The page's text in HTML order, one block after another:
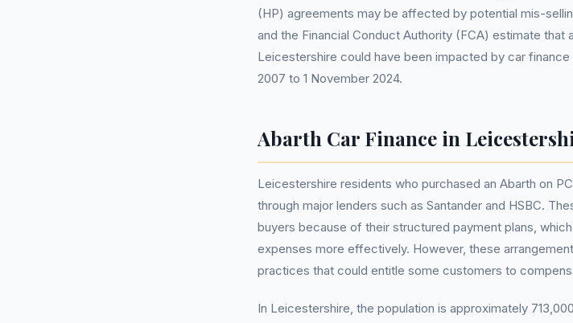
(HP) agreements may be affected by potential mis-
and the Financial Conduct Authority (FCA) estimate that
Leicestershire could have been impacted by car
2007 to 1 November 2024.
Abarth Car Finance in
Leicestershire residents who purchased an Abarth on
through major lenders such as Santander and HSBC.
buyers because of their structured payment plans,
expenses more effectively. However, these
practices that could entitle some customers to
In Leicestershire, the population is approximately